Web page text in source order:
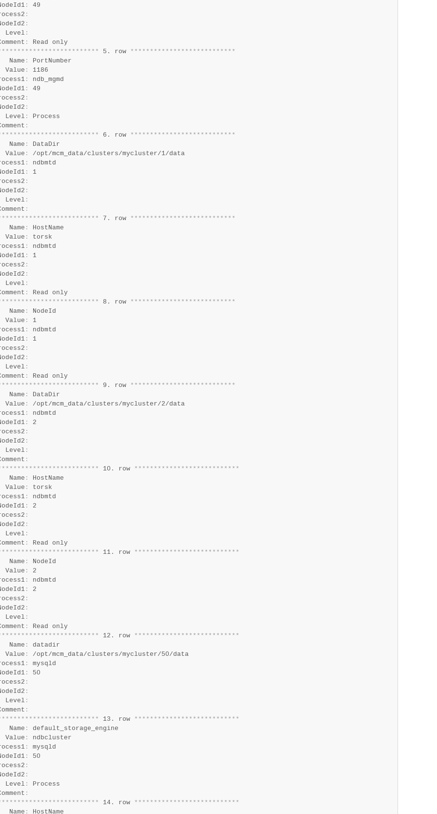
:
49
:
:
Level
:
:
Read only
* * * * * * * * * * * * * * * * * * * * * * * * * 5. row * * * * * * * * * * * * * * * * * * * * * * * * * * *
Name
:
PortNumber
Value
:
1186
:
ndb_mgmd
:
49
:
:
Level
:
Process
:
* * * * * * * * * * * * * * * * * * * * * * * * * 6. row * * * * * * * * * * * * * * * * * * * * * * * * * * *
Name
:
DataDir
Value
:
/opt/mcm_data/clusters/mycluster/1/data
:
ndbmtd
:
1
:
:
Level
:
:
* * * * * * * * * * * * * * * * * * * * * * * * * 7. row * * * * * * * * * * * * * * * * * * * * * * * * * * *
Name
:
HostName
Value
:
torsk
:
ndbmtd
:
1
:
:
Level
:
:
Read only
* * * * * * * * * * * * * * * * * * * * * * * * * 8. row * * * * * * * * * * * * * * * * * * * * * * * * * * *
Name
:
NodeId
Value
:
1
:
ndbmtd
:
1
:
:
Level
:
:
Read only
* * * * * * * * * * * * * * * * * * * * * * * * * 9. row * * * * * * * * * * * * * * * * * * * * * * * * * * *
Name
:
DataDir
Value
:
/opt/mcm_data/clusters/mycluster/2/data
:
ndbmtd
:
2
:
:
Level
:
:
* * * * * * * * * * * * * * * * * * * * * * * * * 10. row * * * * * * * * * * * * * * * * * * * * * * * * * * *
Name
:
HostName
Value
:
torsk
:
ndbmtd
:
2
:
:
Level
:
:
Read only
* * * * * * * * * * * * * * * * * * * * * * * * * 11. row * * * * * * * * * * * * * * * * * * * * * * * * * * *
Name
:
NodeId
Value
:
2
:
ndbmtd
:
2
:
:
Level
:
:
Read only
* * * * * * * * * * * * * * * * * * * * * * * * * 12. row * * * * * * * * * * * * * * * * * * * * * * * * * * *
Name
:
datadir
Value
:
/opt/mcm_data/clusters/mycluster/50/data
:
mysqld
:
50
:
:
Level
:
:
* * * * * * * * * * * * * * * * * * * * * * * * * 13. row * * * * * * * * * * * * * * * * * * * * * * * * * * *
Name
:
default_storage_engine
Value
:
ndbcluster
:
mysqld
:
50
:
:
Level
:
Process
:
* * * * * * * * * * * * * * * * * * * * * * * * * 14. row * * * * * * * * * * * * * * * * * * * * * * * * * * *
Name
: HostName